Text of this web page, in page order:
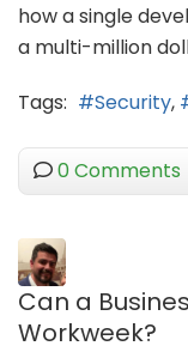
how a single
a multi-million
Tags:
Security
0 Comments
Can a
Workweek?